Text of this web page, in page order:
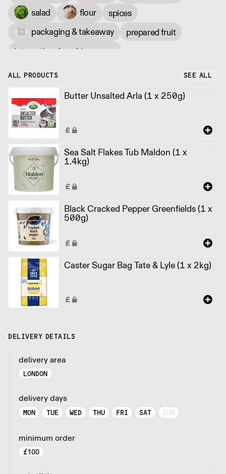
salad
flour
spices
packaging & takeaway
prepared fruit
international cooking sauce
ALL PRODUCTS SEE ALL
Butter Unsalted Arla (1 x 250g)
Sea Salt Flakes Tub Maldon (1 x
1.4kg)
Black Cracked Pepper Greenfields (1 x
500g)
Caster Sugar Bag Tate & Lyle (1 x 2kg)
DELIVERY DETAILS
delivery area
LONDON
delivery days
MON TUE WED THU FRI SAT SUN
minimum order
£100